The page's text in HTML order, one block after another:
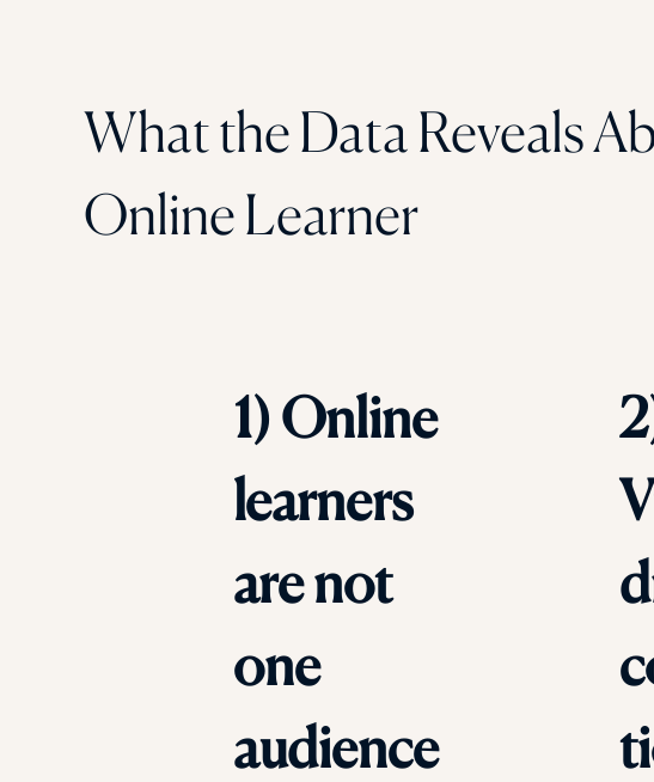
What the Data Reveals
Online Learner
1) Online
learners
are not
one
audience